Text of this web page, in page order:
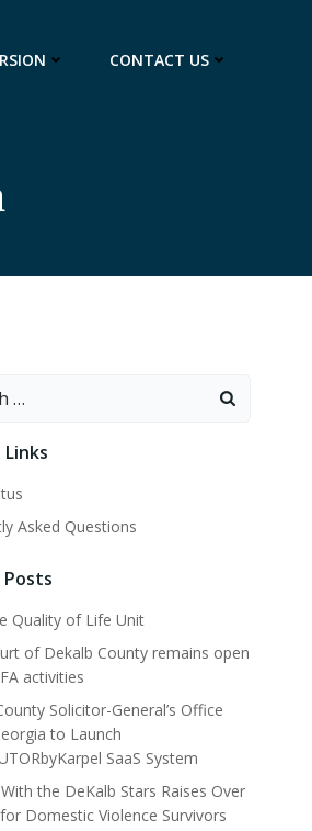
CONTACT US
Asked Questions
Quality of Life Unit
of Dekalb County remains open
activities
Solicitor-General’s Office
to Launch
SaaS System
the DeKalb Stars Raises Over
Domestic Violence Survivors